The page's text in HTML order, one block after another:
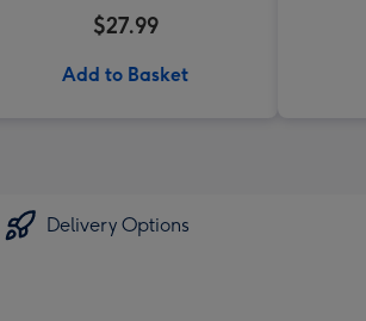
$27.99
Add to Basket
Delivery Options